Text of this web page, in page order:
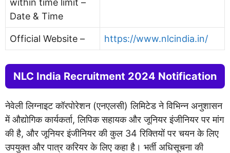
Date & Time
Official Website – https://www.nlcindia.in/
NLC India Recruitment 2024 Notification
नेवेली लिग्नाइट कॉरपोरेशन (एनएलसी) लिमिटेड ने विभिन्न अनुशासन
में औद्योगिक कार्यकर्ता, लिपिक सहायक और जूनियर इंजीनियर पर मांग
की है, और जूनियर इंजीनियर की कुल 34 रिक्तियों पर चयन के लिए
उपयुक्त और पात्र करियर के लिए कहा है। भर्ती अधिसूचना की